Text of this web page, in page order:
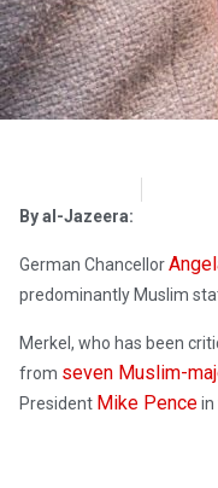
By al-Jazeera:
German Chancellor
predominantly Muslim
Merkel, who has been
from seven Muslim-
President Mike Pencein